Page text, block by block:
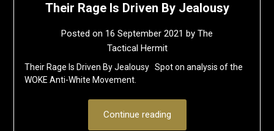
Their Rage Is Driven By Jealousy
Posted on 16 September 2021 by The
Tactical Hermit
Their Rage Is Driven By Jealousy Spot on analysis of the
WOKE Anti-White Movement.
Continue reading